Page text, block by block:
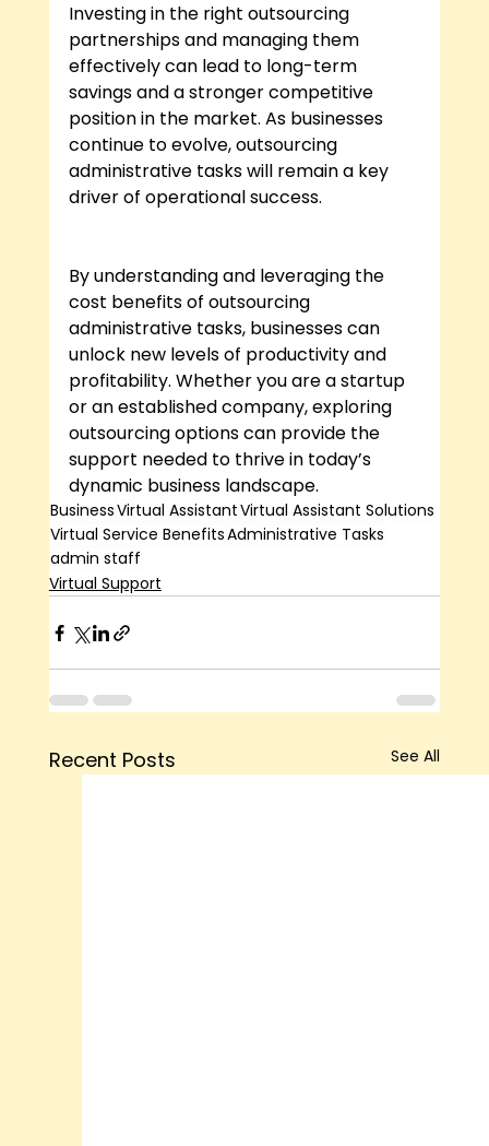
Investing in the right outsourcing
partnerships and managing them
effectively can lead to long-term
savings and a stronger competitive
position in the market. As businesses
continue to evolve, outsourcing
administrative tasks will remain a key
driver of operational success.
By understanding and leveraging the
cost benefits of outsourcing
administrative tasks, businesses can
unlock new levels of productivity and
profitability. Whether you are a startup
or an established company, exploring
outsourcing options can provide the
support needed to thrive in today’s
dynamic business landscape.
BusinessVirtual AssistantVirtual Assistant Solutions
Virtual Service BenefitsAdministrative Tasks
admin staff
Virtual Support
Recent Posts See All